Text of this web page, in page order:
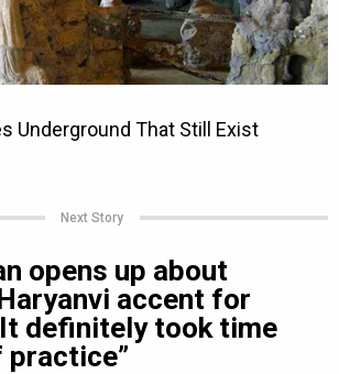
Next Story
opens up about
accent for
definitely took time
practice”